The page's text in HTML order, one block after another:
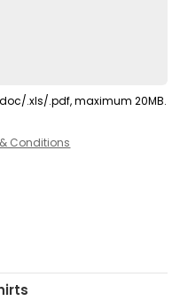
.xls/.pdf, maximum 20MB.
Conditions